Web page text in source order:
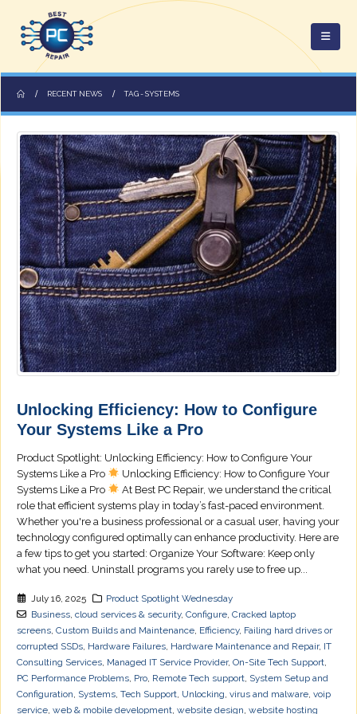
RECENT NEWS TAG -SYSTEMS
Unlocking Efficiency: How to Configure
Your Systems Like a Pro
Product Spotlight: Unlocking Efficiency: How to Configure Your
Systems Like a Pro
Unlocking Efficiency: How to Configure Your
Systems Like a Pro
At Best PC Repair, we understand the critical
role that efficient systems play in today’s fast-paced environment.
Whether you're a business professional or a casual user, having your
technology configured optimally can enhance productivity. Here are
a few tips to get you started: Organize Your Software: Keep only
what you need. Uninstall programs you rarely use to free up...
July 16, 2025
Product Spotlight Wednesday
Business, cloud services & security, Configure, Cracked laptop
screens, Custom Builds and Maintenance, Efficiency, Failing hard drives or
corrupted SSDs, Hardware Failures, Hardware Maintenance and Repair, IT
Consulting Services, Managed IT Service Provider, On-Site Tech Support,
PC Performance Problems, Pro, Remote Tech support, System Setup and
Configuration, Systems, Tech Support, Unlocking, virus and malware, voip
service, web & mobile development, website design, website hosting